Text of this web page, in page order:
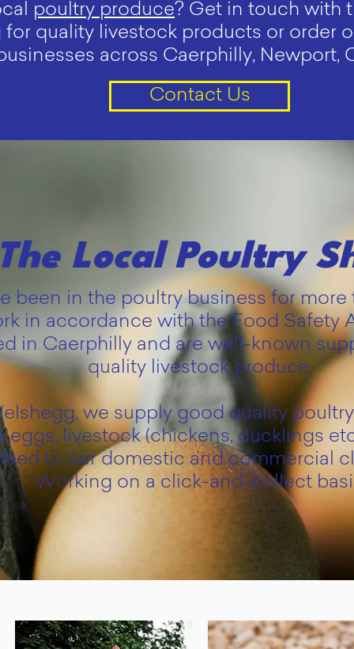
poultry produce? Get in touch with
for quality livestock products or order
across Caerphilly, Newport,
Contact Us
The Local Poultry
been in the poultry business for more
in accordance with the Food Safety
in Caerphilly and are well-known
quality livestock produce.
we supply good quality
eggs, livestock (chickens, ducklings
feed to our domestic and commercial
Working on a click-and-collect